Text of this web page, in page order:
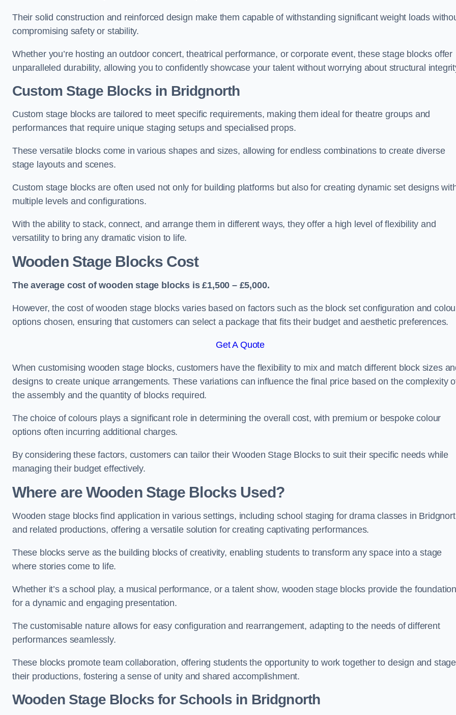
Their solid construction and reinforced design make them capable of withstanding significant weight loads
compromising safety or stability.
Whether you’re hosting an outdoor concert, theatrical performance, or corporate event, these stage blocks offer
unparalleled durability, allowing you to confidently showcase your talent without worrying about structural
Custom Stage Blocks in Bridgnorth
Custom stage blocks are tailored to meet specific requirements, making them ideal for theatre groups and
performances that require unique staging setups and specialised props.
These versatile blocks come in various shapes and sizes, allowing for endless combinations to create diverse
stage layouts and scenes.
Custom stage blocks are often used not only for building platforms but also for creating dynamic set designs
multiple levels and configurations.
With the ability to stack, connect, and arrange them in different ways, they offer a high level of flexibility and
versatility to bring any dramatic vision to life.
Wooden Stage Blocks Cost
The average cost of wooden stage blocks is £1,500 – £5,000.
However, the cost of wooden stage blocks varies based on factors such as the block set configuration and
options chosen, ensuring that customers can select a package that fits their budget and aesthetic preferences.
Get A Quote
When customising wooden stage blocks, customers have the flexibility to mix and match different block sizes
designs to create unique arrangements. These variations can influence the final price based on the complexity
the assembly and the quantity of blocks required.
The choice of colours plays a significant role in determining the overall cost, with premium or bespoke colour
options often incurring additional charges.
By considering these factors, customers can tailor their Wooden Stage Blocks to suit their specific needs while
managing their budget effectively.
Where are Wooden Stage Blocks Used?
Wooden stage blocks find application in various settings, including school staging for drama classes in
and related productions, offering a versatile solution for creating captivating performances.
These blocks serve as the building blocks of creativity, enabling students to transform any space into a stage
where stories come to life.
Whether it’s a school play, a musical performance, or a talent show, wooden stage blocks provide the
for a dynamic and engaging presentation.
The customisable nature allows for easy configuration and rearrangement, adapting to the needs of different
performances seamlessly.
These blocks promote team collaboration, offering students the opportunity to work together to design and stage
their productions, fostering a sense of unity and shared accomplishment.
Wooden Stage Blocks for Schools in Bridgnorth